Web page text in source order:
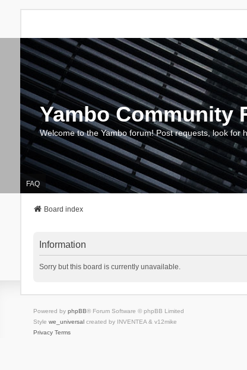
Yambo Community
Welcome to the Yambo forum! Post requests, look
FAQ
Board index
Information
Sorry but this board is currently unavailable.
Powered by phpBB® Forum Software © phpBB Limited
Style we_universalcreated by INVENTEA & v12mike
Privacy Terms